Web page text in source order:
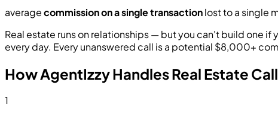
averagecommission on a single transactionlost to a single
Real estate runs on relationships — but you can't build one
every day. Every unanswered call is a potential $8,000+
How AgentIzzy Handles Real Estate
1